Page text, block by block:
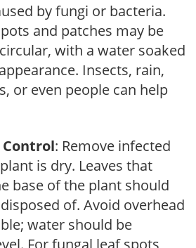
by fungi or bacteria.
and patches may be
with a water soaked
Insects, rain,
or even people can help
: Remove infected
is dry. Leaves that
base of the plant should
of. Avoid overhead
water should be
For fungal leaf spots,